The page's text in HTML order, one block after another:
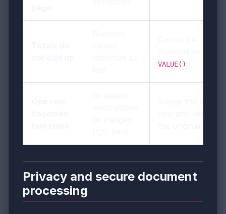
VALUE()
Privacy and secure document
processing